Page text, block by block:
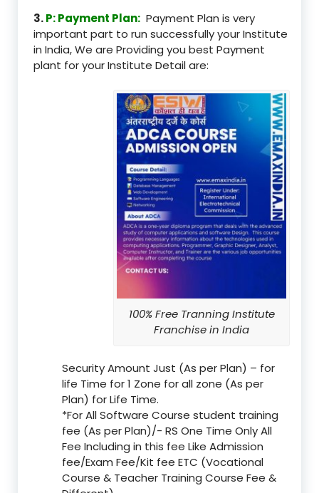
3.P: Payment Plan: Payment Plan is very
important part to run successfully your Institute
in India, We are Providing you best Payment
plant for your Institute Detail are:
100% Free Tranning Institute
Franchise in India
Security Amount Just (As per Plan) – for
life Time for 1 Zone for all zone (As per
Plan) for Life Time.
*For All Software Course student training
fee (As per Plan)/- RS One Time Only All
Fee Including in this fee Like Admission
fee/Exam Fee/Kit fee ETC (Vocational
Course & Teacher Training Course Fee &